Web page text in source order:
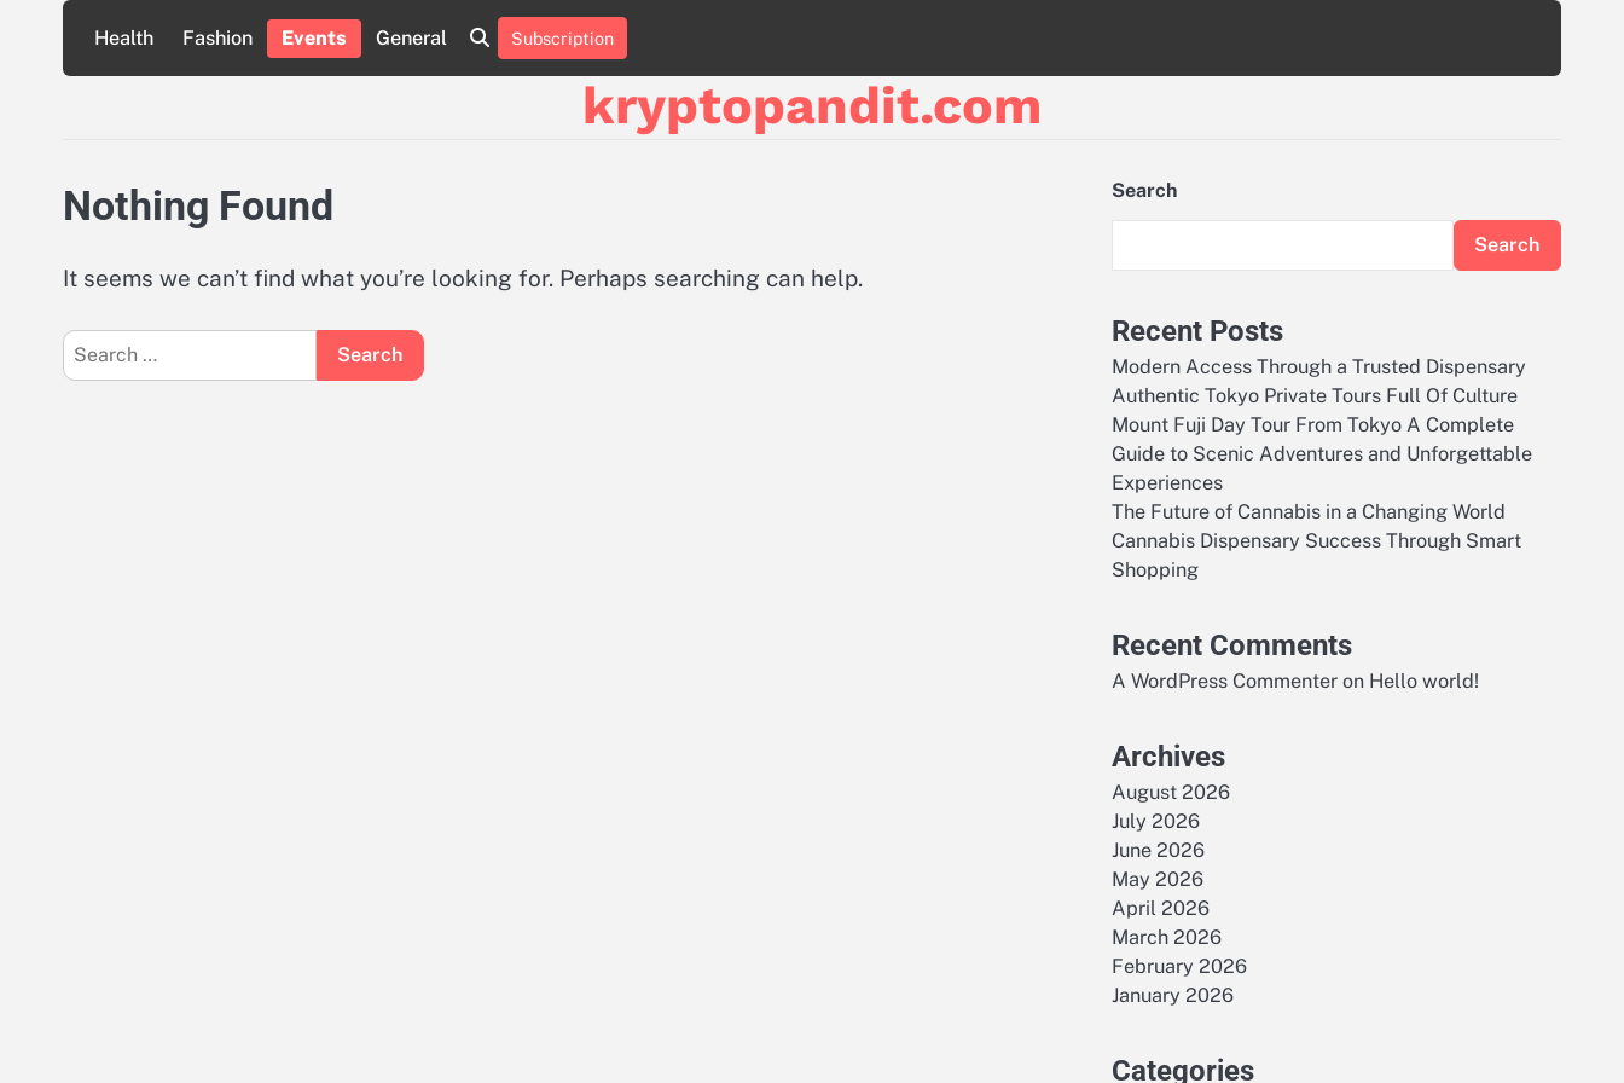
content
Health Fashion Events General Subscription
kryptopandit.com
Nothing Found
It seems we can’t find what you’re looking for. Perhaps searching can help.
Search
for:
Search
Search
Recent Posts
Modern Access Through a Trusted Dispensary
Authentic Tokyo Private Tours Full Of Culture
Mount Fuji Day Tour From Tokyo A Complete
Guide to Scenic Adventures and Unforgettable
Experiences
The Future of Cannabis in a Changing World
Cannabis Dispensary Success Through Smart
Shopping
Recent Comments
A WordPress Commenter on Hello world!
Archives
August 2026
July 2026
June 2026
May 2026
April 2026
March 2026
February 2026
January 2026
Categories